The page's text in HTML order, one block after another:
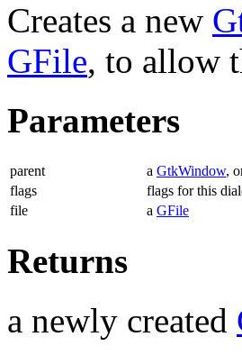
Creates a new
GFile, to allow
Parameters
parent a GtkWindow,
flags
flags for this
file
a GFile
Returns
a newly created